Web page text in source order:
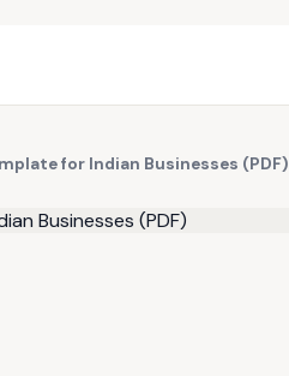
for Indian Businesses (PDF)